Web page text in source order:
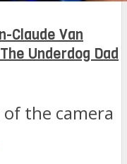
Claude Van
Underdog Dad
the camera